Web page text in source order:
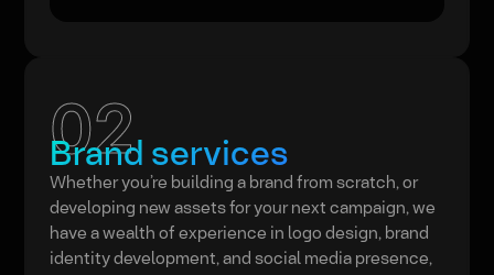
02
Brand services
Whether you’re building a brand from scratch, or
developing new assets for your next campaign, we
have a wealth of experience in logo design, brand
identity development, and social media presence,